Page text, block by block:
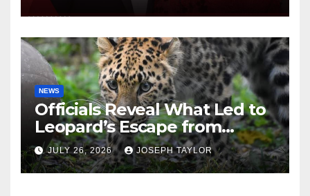
NEWS
Officials Reveal What Led to
Leopard’s Escape from
Greenville Zoo Exhibit
JULY 26, 2026 JOSEPH TAYLOR